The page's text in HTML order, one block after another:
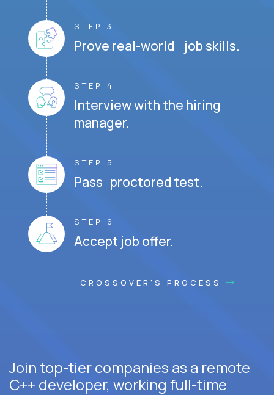
STEP 3
Prove real-world job skills.
STEP 4
Interview with the hiring
manager.
STEP 5
Pass proctored test.
STEP 6
Accept job offer.
CROSSOVER'S PROCESS
Join top-tier companies as a remote
C++ developer, working full-time